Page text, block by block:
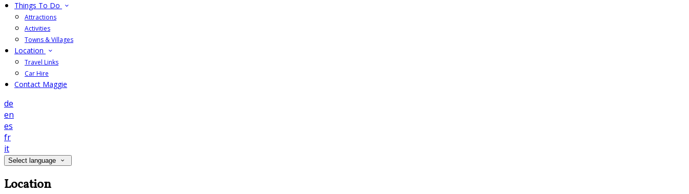
Things To Do
Attractions
Activities
Towns & Villages
Location
Travel Links
Car Hire
Contact Maggie
de
en
es
fr
it
Select language
Location